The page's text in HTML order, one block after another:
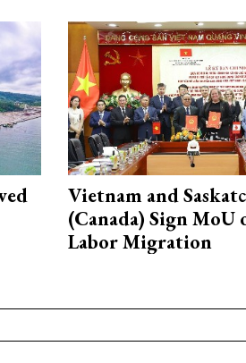
Vietnam and
(Canada) Sign MoU
Labor Migration